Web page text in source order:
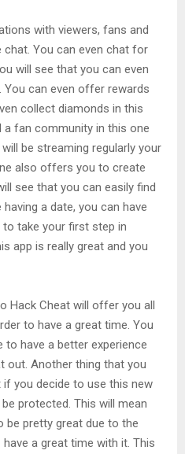
with viewers, fans and
You can even chat for
will see that you can even
can even offer rewards
collect diamonds in this
a fan community in this one
be streaming regularly your
also offers you to create
see that you can easily find
a date, you can have
take your first step in
app is really great and you
Hack Cheat will offer you all
to have a great time. You
to have a better experience
out. Another thing that you
you decide to use this new
protected. This will mean
be pretty great due to the
a great time with it. This